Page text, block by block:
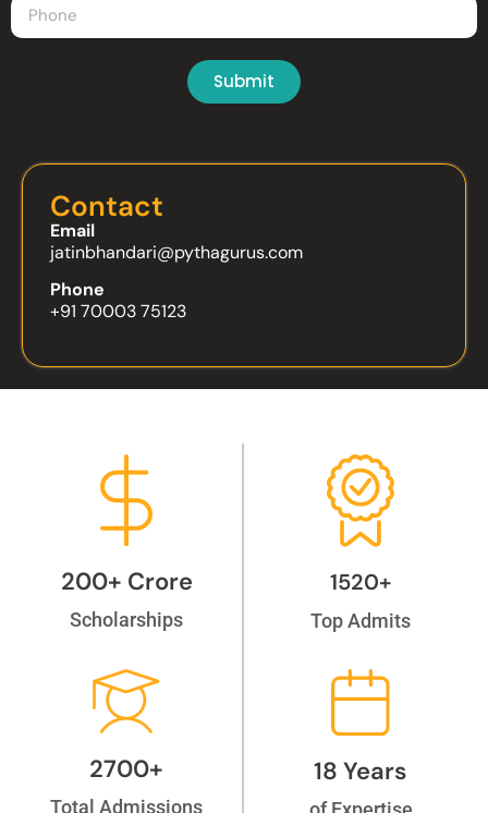
Submit
Contact
Email
jatinbhandari@pythagurus.com
Phone
+91 70003 75123
200+ Crore
Scholarships
1520+
Top Admits
2700+
Total Admissions
18 Years